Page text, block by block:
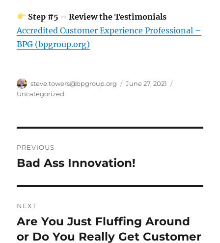
Step #5 – Review the Testimonials
Accredited Customer Experience Professional –
BPG (bpgroup.org)
Author
steve.towers@bpgroup.org
Posted
June 27, 2021
Uncategorized
navigation
PREVIOUS
Previous
Bad Ass Innovation!
NEXT
Next
post:
Are You Just Fluffing Around
or Do You Really Get Customer